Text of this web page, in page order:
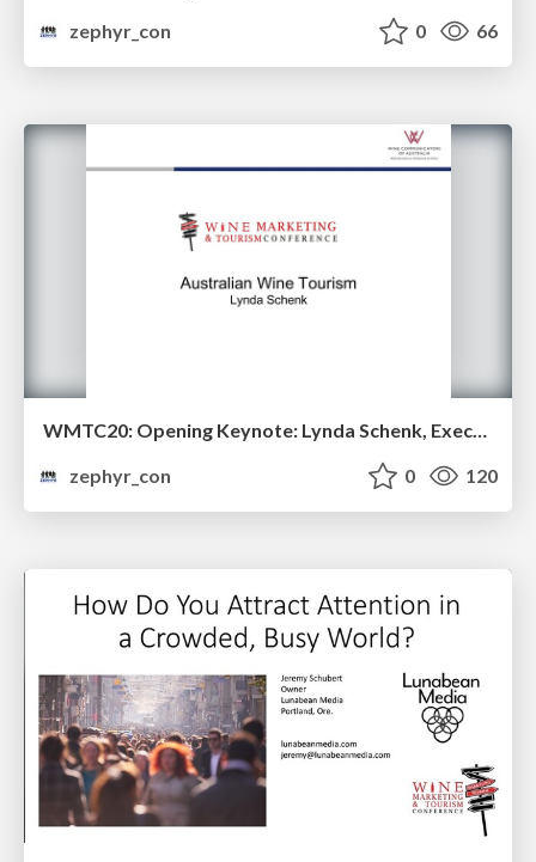
zephyr_con
0 66
WMTC20: Opening Keynote: Lynda Schenk, Executive Director of the Wine Communicators of Australia
zephyr_con
0 120